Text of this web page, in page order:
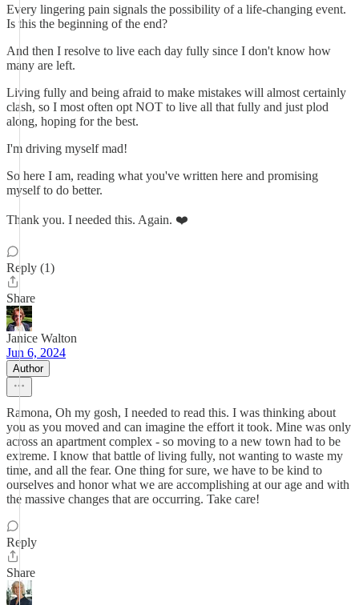
Every lingering pain signals the possibility of a life-changing event.
Is this the beginning of the end?
And then I resolve to live each day fully since I don't know how
many are left.
Living fully and being afraid to make mistakes will almost certainly
clash, so I most often opt NOT to live all that fully and just plod
along, hoping for the best.
I'm driving myself mad!
So here I am, reading what you've written here and promising
myself to do better.
Thank you. I needed this. Again. ❤️
Reply (1)
Share
Janice Walton
Jun 6, 2024
Author
Ramona, Oh my gosh, I needed to read this. I was thinking about
you as you moved and can imagine the effort it took. Mine was only
across an apartment complex - so moving to a new town had to be
extreme. I know that battle of living fully, not wanting to waste my
time, and all the fear. One thing for sure, we have to be kind to
ourselves and honor what we are accomplishing at our age and with
the massive changes that are occurring. Take care!
Reply
Share